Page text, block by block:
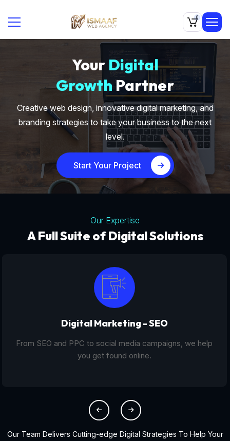
0
Your Digital
Growth Partner
Creative web design, innovative digital marketing, and
branding strategies to take your business to the next
level.
Start Your Project
Our Expertise
A Full Suite of Digital Solutions
Digital Marketing - SEO
From SEO and PPC to social media campaigns, we help
you get found online.
Our Team Delivers Cutting-edge Digital Strategies To Help Your